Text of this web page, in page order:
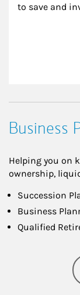
to save and
Business
Helping you on
ownership,
Succession
Business
Qualified